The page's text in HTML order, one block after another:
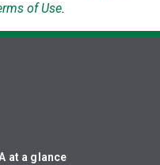
of Use.
at a glance